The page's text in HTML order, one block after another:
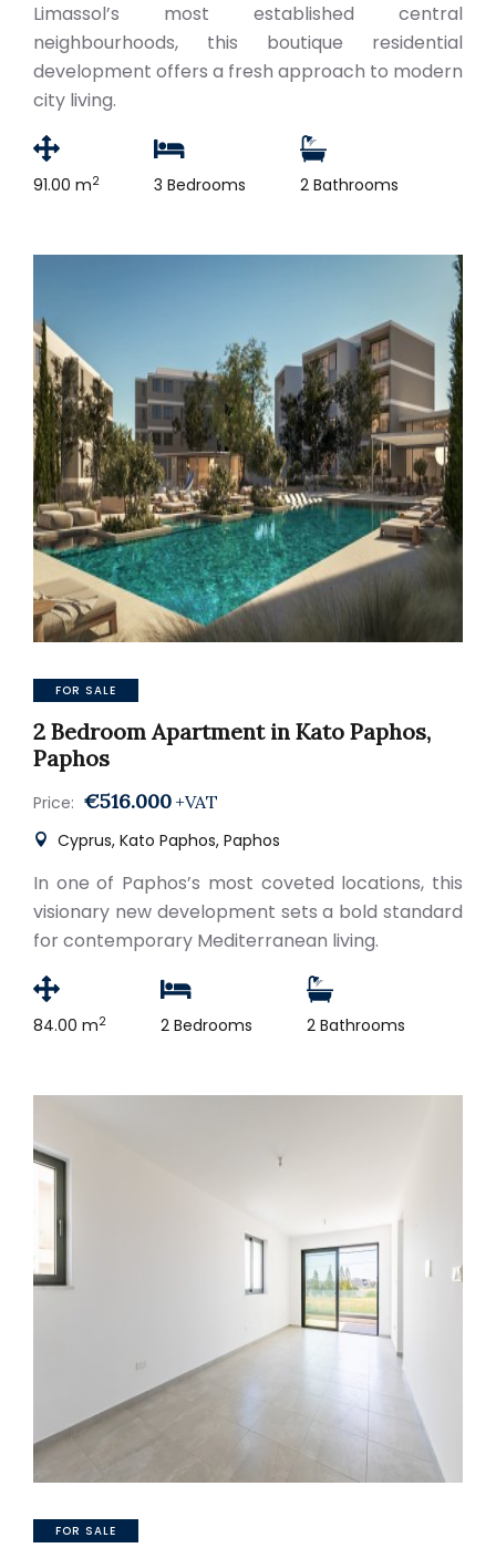
Limassol’s most established central
neighbourhoods, this boutique residential
development offers a fresh approach to modern
city living.
91.00 m2 3 Bedrooms 2 Bathrooms
FOR SALE
2 Bedroom Apartment in Kato Paphos,
Paphos
Price: €516.000 +VAT
Cyprus, Kato Paphos, Paphos
In one of Paphos’s most coveted locations, this
visionary new development sets a bold standard
for contemporary Mediterranean living.
84.00 m2 2 Bedrooms 2 Bathrooms
FOR SALE